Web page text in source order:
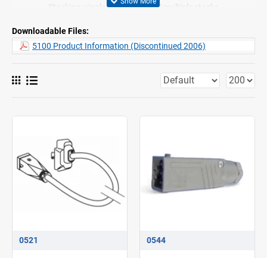
Stacking: single, pair and equal multiple stacks
The motor can also be mounted above the profile
Supplied assembled
on the application
For mains switching only
multiple systems operated by fixed switch only. Up to 15 systems
can be operated via low voltage or mains connections without
relays. In both cases systems can be operated individually or
simultaneously
5100 Intelligent (motor 9010) for total compatibility with
LonWorks BUS technology. For mixed voltage systems and home
0900 timer option available
Downloadable Files:
5100 Product Information (Discontinued 2006)
0521 0544